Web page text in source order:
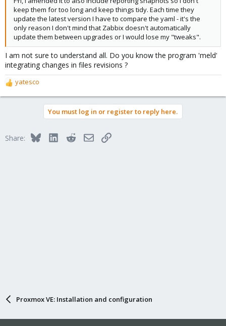
keep them for too long and keep things tidy. Each time they
update the latest version I have to compare the yaml - it's the
only reason I don't mind that Zabbix doesn't automatically
update them between upgrades or I would lose my "tweaks".
I am not sure to understand all. Do you know the program 'meld'
integrating changes in files revisions ?
R
e
o
yatesco
You must log in or register to reply here.
Share: BlueskyLinkedInRedditEmailLink
Proxmox VE: Installation and configuration